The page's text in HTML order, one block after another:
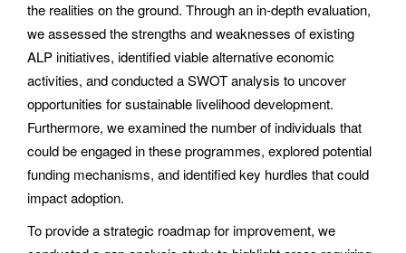
the realities on the ground. Through an in-depth evaluation,
we assessed the strengths and weaknesses of existing
ALP initiatives, identified viable alternative economic
activities, and conducted a SWOT analysis to uncover
opportunities for sustainable livelihood development.
Furthermore, we examined the number of individuals that
could be engaged in these programmes, explored potential
funding mechanisms, and identified key hurdles that could
impact adoption.
To provide a strategic roadmap for improvement, we